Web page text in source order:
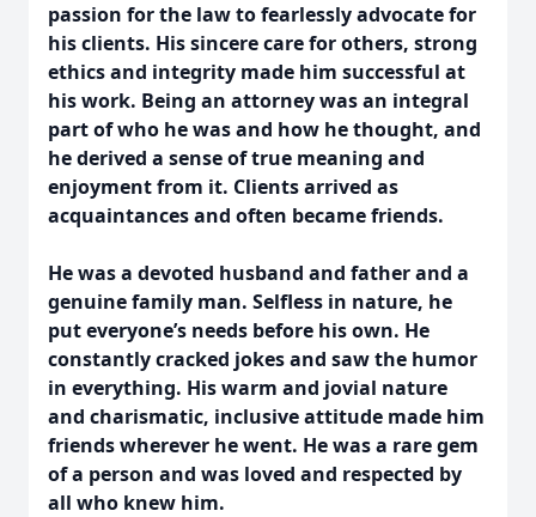
passion for the law to fearlessly advocate for
his clients. His sincere care for others, strong
ethics and integrity made him successful at
his work. Being an attorney was an integral
part of who he was and how he thought, and
he derived a sense of true meaning and
enjoyment from it. Clients arrived as
acquaintances and often became friends.
He was a devoted husband and father and a
genuine family man. Selfless in nature, he
put everyone’s needs before his own. He
constantly cracked jokes and saw the humor
in everything. His warm and jovial nature
and charismatic, inclusive attitude made him
friends wherever he went. He was a rare gem
of a person and was loved and respected by
all who knew him.